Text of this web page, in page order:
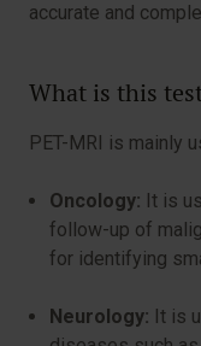
accurate and
What is this
PET-MRI is mainly
Oncology: It is
follow-up of
for identifying
Neurology: It is